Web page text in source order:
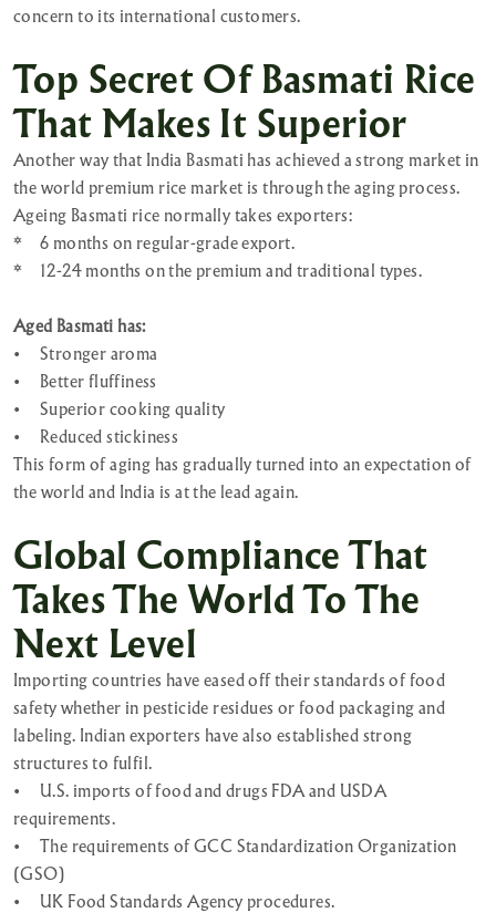
concern to its international customers.
Top Secret Of Basmati Rice
That Makes It Superior
Another way that India Basmati has achieved a strong market in
the world premium rice market is through the aging process.
Ageing Basmati rice normally takes exporters:
*
6 months on regular-grade export.
*
12-24 months on the premium and traditional types.
Aged Basmati has:
•
Stronger aroma
•
Better fluffiness
•
Superior cooking quality
•
Reduced stickiness
This form of aging has gradually turned into an expectation of
the world and India is at the lead again.
Global Compliance That
Takes The World To The
Next Level
Importing countries have eased off their standards of food
safety whether in pesticide residues or food packaging and
labeling. Indian exporters have also established strong
structures to fulfil.
•
U.S. imports of food and drugs FDA and USDA
requirements.
•
The requirements of GCC Standardization Organization
(GSO)
•
UK Food Standards Agency procedures.